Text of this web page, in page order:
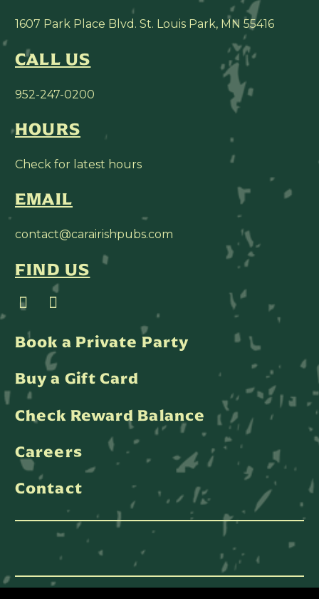
1607 Park Place Blvd. St. Louis Park, MN 55416
CALL US
952-247-0200
HOURS
Check for latest hours
EMAIL
contact@carairishpubs.com
FIND US
Book a Private Party
Buy a Gift Card
Check Reward Balance
Careers
Contact